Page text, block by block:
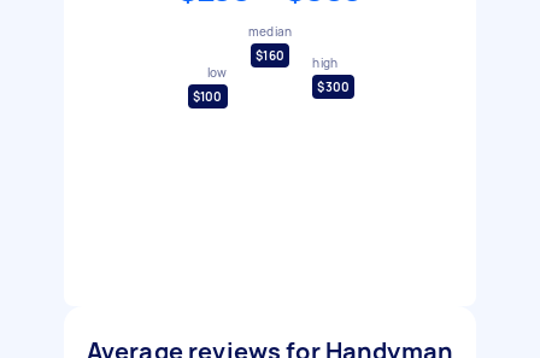
low
$100
median
$160
high
$300
Average reviews for Handyman